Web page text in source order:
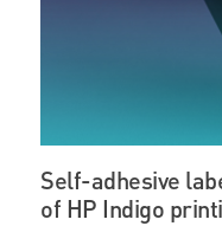
Self-adhesive
of HP Indigo